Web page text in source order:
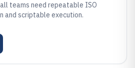
teams need repeatable ISO
and scriptable execution.